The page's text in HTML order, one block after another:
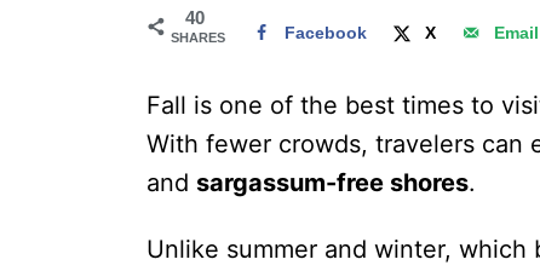
40
SHARES Facebook X Email
Fall is one of the best times to
With fewer crowds, travelers can
and sargassum-free shores.
Unlike summer and winter,